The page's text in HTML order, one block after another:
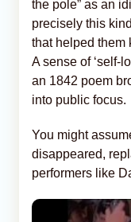
the pole” as an
precisely this
that helped them
A sense of ‘self-
an 1842 poem
into public focus.
You might
disappeared,
performers like